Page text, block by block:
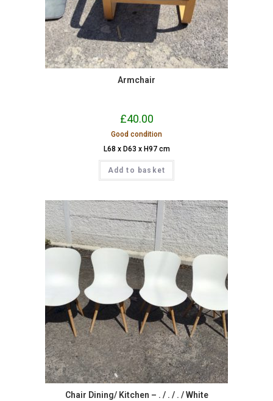
Armchair
£40.00
Good condition
L68 x D63 x H97 cm
Add to basket
Chair Dining/ Kitchen – . / . / . / White